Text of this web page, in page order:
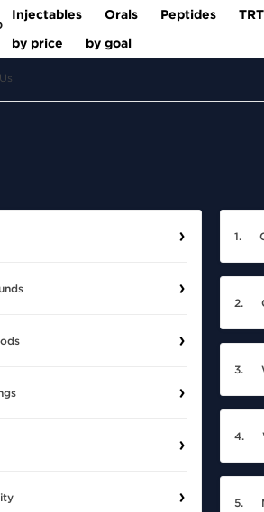
Injectables Orals Peptides TRT
by price
by goal
1.
2.
3.
4.
5.